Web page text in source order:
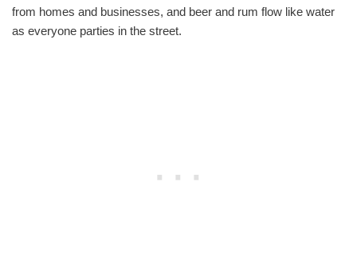
from homes and businesses, and beer and rum flow like water
as everyone parties in the street.